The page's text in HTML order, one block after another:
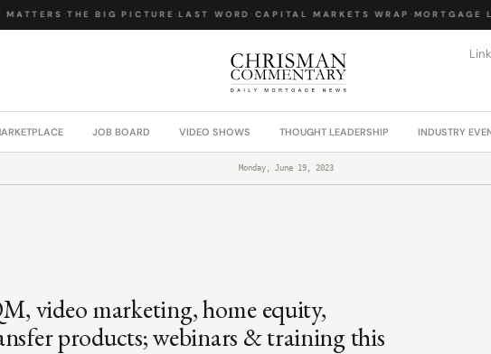
· THE BIG PICTURE· LAST WORD·CAPITAL MARKETS WRAP· MORTGAGE
JOB BOARD VIDEO SHOWS THOUGHT LEADERSHIP INDUSTRY
Monday, June 19, 2023
video marketing, home equity,
products; webinars & training this